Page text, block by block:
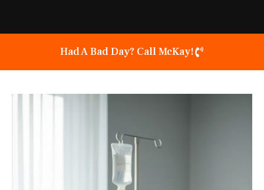
Had A Bad Day? Call McKay!